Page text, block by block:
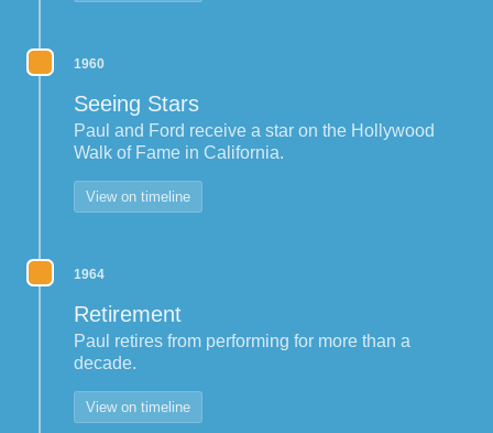
1960
Seeing Stars
Paul and Ford receive a star on the Hollywood
Walk of Fame in California.
View on timeline
1964
Retirement
Paul retires from performing for more than a
decade.
View on timeline